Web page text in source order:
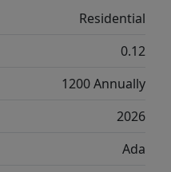
way. **PHOTOS
are subject to
call to verify.
Residential
0.12
1200 Annually
2026
Ada